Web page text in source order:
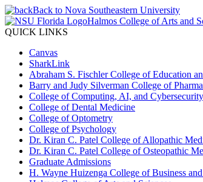
Back to Nova Southeastern University
Halmos College of Arts and
QUICK LINKS
Canvas
SharkLink
Abraham S. Fischler College of Education
Barry and Judy Silverman College of
College of Computing, AI, and Cybersecurity
College of Dental Medicine
College of Optometry
College of Psychology
Dr. Kiran C. Patel College of Allopathic
Dr. Kiran C. Patel College of Osteopathic
Graduate Admissions
H. Wayne Huizenga College of Business